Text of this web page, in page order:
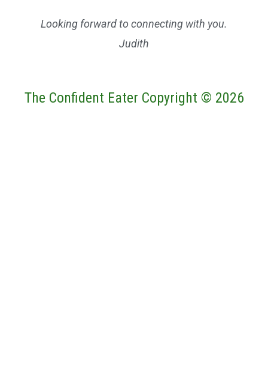
Looking forward to connecting with you.
Judith
The Confident Eater Copyright © 2026